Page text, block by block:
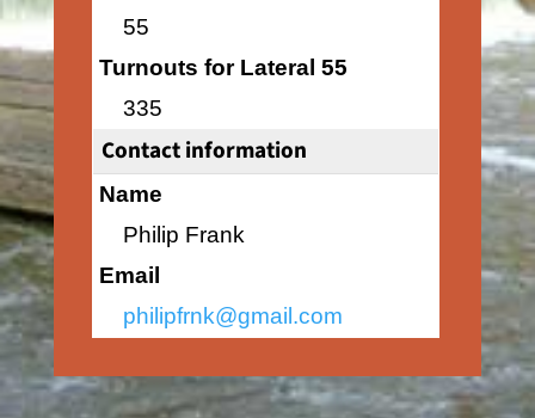
55
Turnouts for Lateral 55
335
Contact information
Name
Philip Frank
Email
philipfrnk@gmail.com